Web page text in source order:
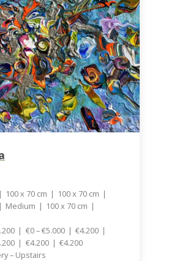
| 100 x 70 cm | 100 x 70 cm |
| Medium | 100 x 70 cm |
| €0 – €5.000 | €4.200 |
| €4.200 | €4.200
– Upstairs